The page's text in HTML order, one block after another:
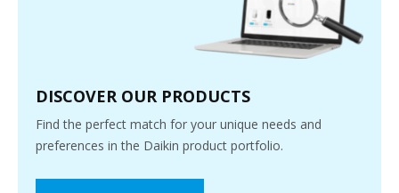
DISCOVER OUR PRODUCTS
Find the perfect match for your unique needs and
preferences in the Daikin product portfolio.